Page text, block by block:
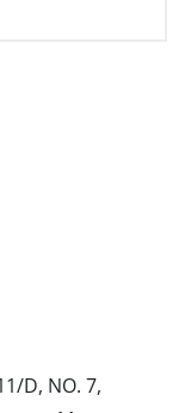
D, NO. 7,